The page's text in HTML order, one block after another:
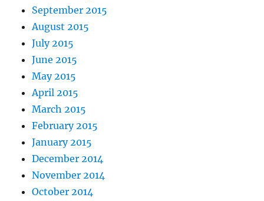
September 2015
August 2015
July 2015
June 2015
May 2015
April 2015
March 2015
February 2015
January 2015
December 2014
November 2014
October 2014